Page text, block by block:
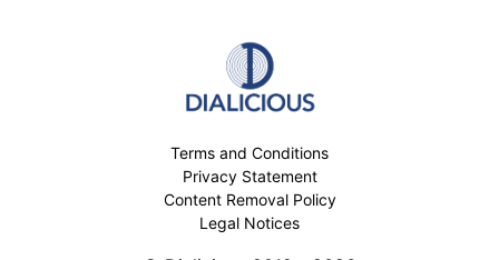
Terms and Conditions
Privacy Statement
Content Removal Policy
Legal Notices